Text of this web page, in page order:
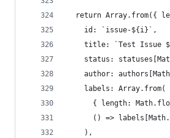
return Array.from({
    id: `issue-${i}`,
title: `Test Issue
status:
author:
    labels: Array.from(
{ length:
() =>
    ),